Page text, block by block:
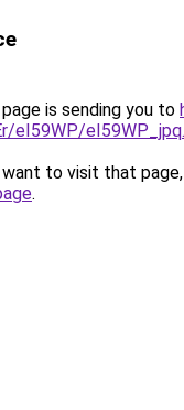
is sending you to
eI59WP/
to visit that
.